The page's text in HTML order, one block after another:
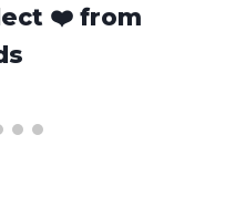
❤️from